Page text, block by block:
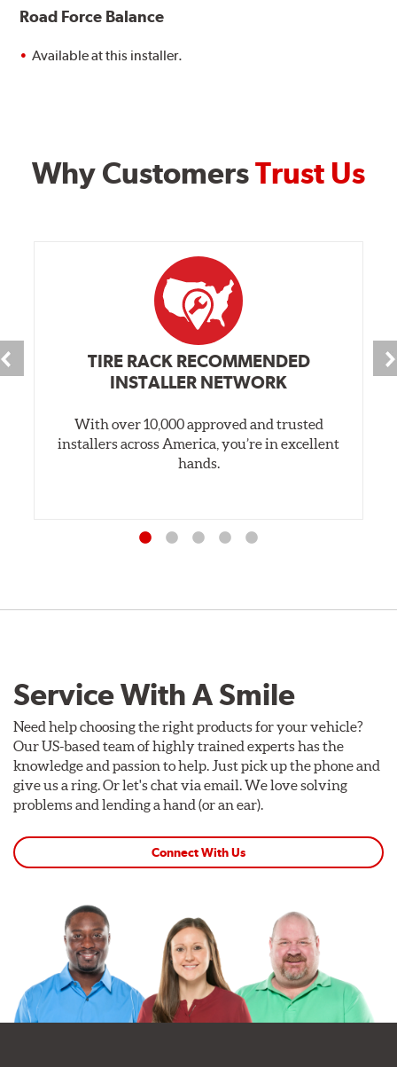
Road Force Balance
Available at this installer.
Why CustomersTrust Us
TIRE RACK RECOMMENDED
INSTALLER NETWORK
With over 10,000 approved and trusted
installers across America, you’re in excellent
hands.
Service With A Smile
Need help choosing the right products for your vehicle?
Our US-based team of highly trained experts has the
knowledge and passion to help. Just pick up the phone and
give us a ring. Or let's chat via email. We love solving
problems and lending a hand (or an ear).
Connect With Us